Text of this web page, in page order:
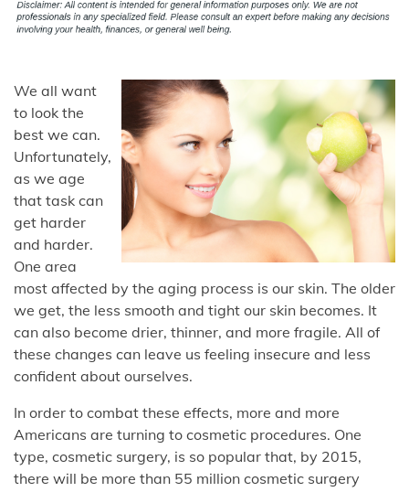
We all want
to look the
best we can.
Unfortunately,
as we age
that task can
get harder
and harder.
One area
most affected by the aging process is our skin. The older
we get, the less smooth and tight our skin becomes. It
can also become drier, thinner, and more fragile. All of
these changes can leave us feeling insecure and less
confident about ourselves.
In order to combat these effects, more and more
Americans are turning to cosmetic procedures. One
type, cosmetic surgery, is so popular that, by 2015,
there will be more than 55 million cosmetic surgery